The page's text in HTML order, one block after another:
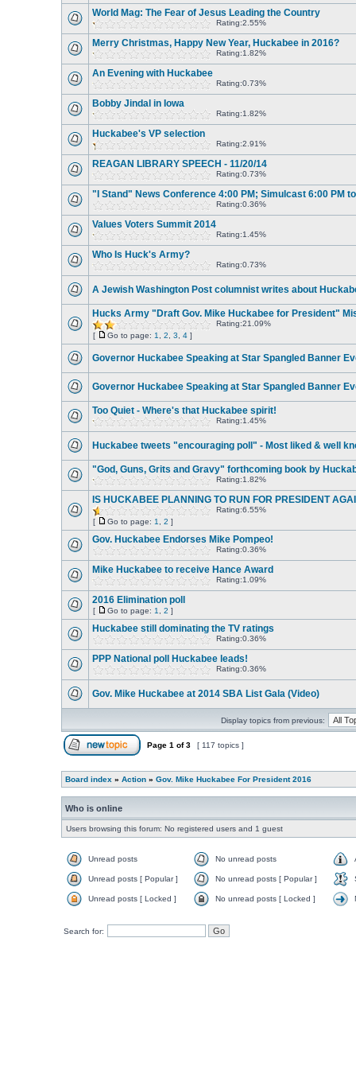
World Mag: The Fear of Jesus Leading the Country
Rating:2.55%
Merry Christmas, Happy New Year, Huckabee in 2016?
Rating:1.82%
An Evening with Huckabee
Rating:0.73%
Bobby Jindal in Iowa
Rating:1.82%
Huckabee's VP selection
Rating:2.91%
REAGAN LIBRARY SPEECH - 11/20/14
Rating:0.73%
"I Stand" News Conference 4:00 PM; Simulcast 6:00 PM
Rating:0.36%
Values Voters Summit 2014
Rating:1.45%
Who Is Huck's Army?
Rating:0.73%
A Jewish Washington Post columnist writes about
Hucks Army "Draft Gov. Mike Huckabee for President"
Rating:21.09%
[
Go to page: 1 2 3 4]
Governor Huckabee Speaking at Star Spangled Banner
Governor Huckabee Speaking at Star Spangled Banner
Too Quiet - Where's that Huckabee spirit!
Rating:1.45%
Huckabee tweets "encouraging poll" - Most liked & well
"God, Guns, Grits and Gravy" forthcoming book by
Rating:1.82%
IS HUCKABEE PLANNING TO RUN FOR PRESIDENT
Rating:6.55%
[
Go to page: 1 2 ]
Gov. Huckabee Endorses Mike Pompeo!
Rating:0.36%
Mike Huckabee to receive Hance Award
Rating:1.09%
2016 Elimination poll
[ Go to page: 1 2 ]
Huckabee still dominating the TV ratings
Rating:0.36%
PPP National poll Huckabee leads!
Rating:0.36%
Gov. Mike Huckabee at 2014 SBA List Gala (Video)
Display topics from previous:
Page 1 of3 [ 117 topics ]
Board index » Action» Gov. Mike Huckabee For President 2016
Who is online
Users browsing this forum: No registered users and 1 guest
Unread posts No unread posts
Unread posts [ Popular ] No unread posts [ Popular ]
Unread posts [ Locked ] No unread posts [ Locked ]
Search for: